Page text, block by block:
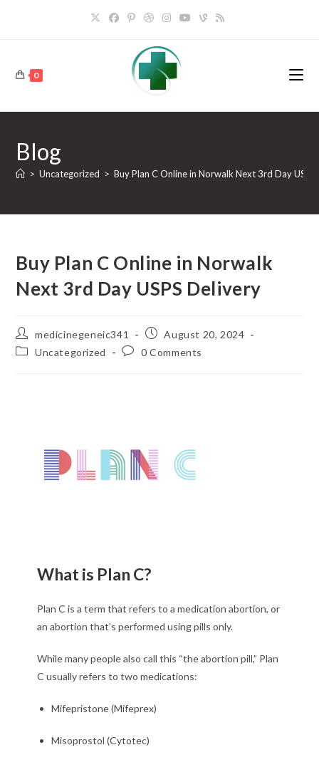
0
Blog
> Uncategorized > Buy Plan C Online in Norwalk Next 3rd Day
Buy Plan C Online in Norwalk
Next 3rd Day USPS Delivery
medicinegeneic341
August 20, 2024
Uncategorized
0 Comments
What is Plan C?
Plan C is a term that refers to a medication abortion, or
an abortion that’s performed using pills only.
While many people also call this “the abortion pill,” Plan
C usually refers to two medications:
Mifepristone (Mifeprex)
Misoprostol (Cytotec)